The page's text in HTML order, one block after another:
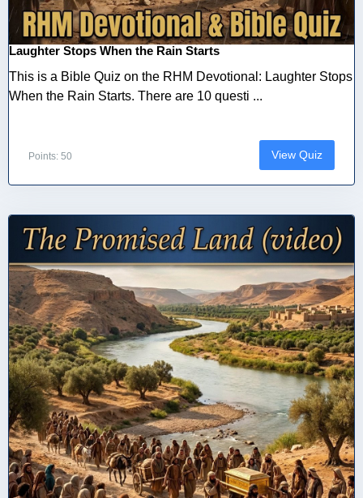
Laughter Stops When the Rain Starts
This is a Bible Quiz on the RHM Devotional: Laughter Stops
When the Rain Starts. There are 10 questi ...
Points: 50 View Quiz